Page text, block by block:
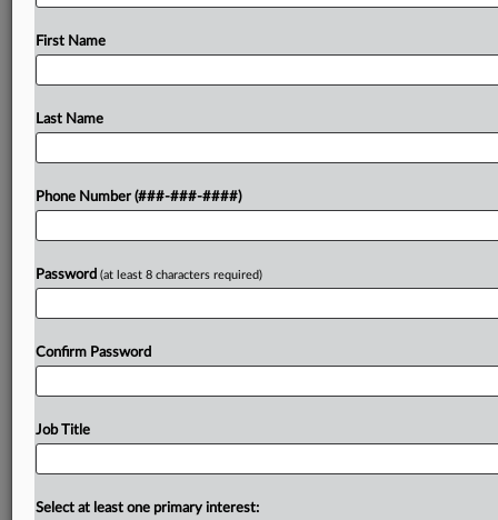
regulators for their proposed $85 billion mega-
Try a seven day FREE Trial
First Name
Last Name
Phone Number (###-###-####)
Password (at least 8 characters required)
Confirm Password
Job Title
Select at least one primary interest: